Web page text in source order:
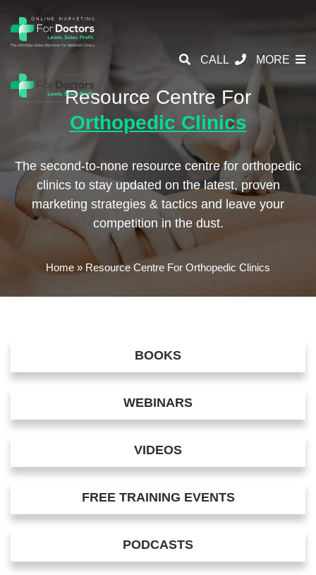
CALL MORE
Resource Centre For
Orthopedic Clinics
The second-to-none resource centre for orthopedic
clinics to stay updated on the latest,proven
marketing strategies & tactics and leave your
competition in the dust.
Home » Resource Centre For Orthopedic Clinics
BOOKS
WEBINARS
VIDEOS
FREE TRAINING EVENTS
PODCASTS